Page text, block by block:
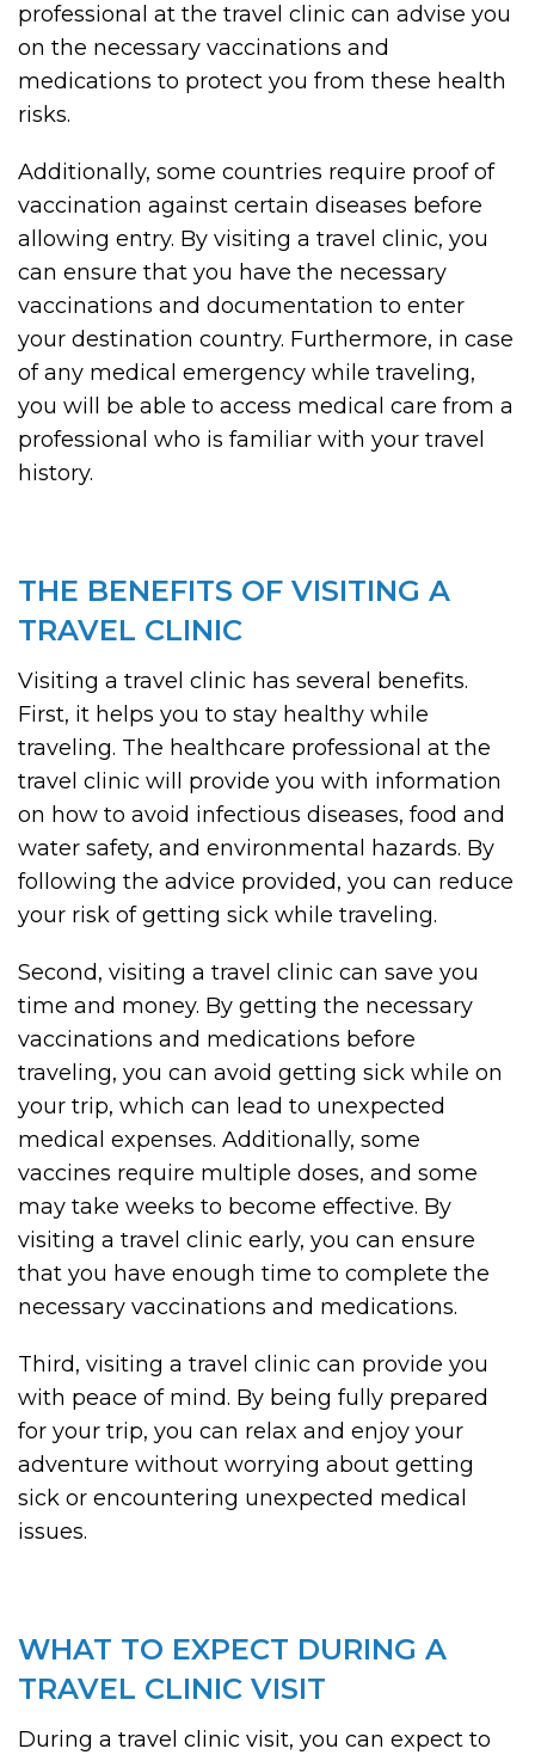
professional at the travel clinic can advise you
on the necessary vaccinations and
medications to protect you from these health
risks.
Additionally, some countries require proof of
vaccination against certain diseases before
allowing entry. By visiting a travel clinic, you
can ensure that you have the necessary
vaccinations and documentation to enter
your destination country. Furthermore, in case
of any medical emergency while traveling,
you will be able to access medical care from a
professional who is familiar with your travel
history.
THE BENEFITS OF VISITING A
TRAVEL CLINIC
Visiting a travel clinic has several benefits.
First, it helps you to stay healthy while
traveling. The healthcare professional at the
travel clinic will provide you with information
on how to avoid infectious diseases, food and
water safety, and environmental hazards. By
following the advice provided, you can reduce
your risk of getting sick while traveling.
Second, visiting a travel clinic can save you
time and money. By getting the necessary
vaccinations and medications before
traveling, you can avoid getting sick while on
your trip, which can lead to unexpected
medical expenses. Additionally, some
vaccines require multiple doses, and some
may take weeks to become effective. By
visiting a travel clinic early, you can ensure
that you have enough time to complete the
necessary vaccinations and medications.
Third, visiting a travel clinic can provide you
with peace of mind. By being fully prepared
for your trip, you can relax and enjoy your
adventure without worrying about getting
sick or encountering unexpected medical
issues.
WHAT TO EXPECT DURING A
TRAVEL CLINIC VISIT
During a travel clinic visit, you can expect to